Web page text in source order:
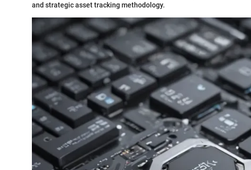
and strategic asset tracking methodology.